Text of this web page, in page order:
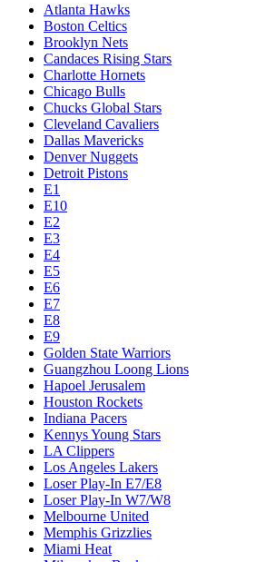
Atlanta Hawks
Boston Celtics
Brooklyn Nets
Candaces Rising Stars
Charlotte Hornets
Chicago Bulls
Chucks Global Stars
Cleveland Cavaliers
Dallas Mavericks
Denver Nuggets
Detroit Pistons
E1
E10
E2
E3
E4
E5
E6
E7
E8
E9
Golden State Warriors
Guangzhou Loong Lions
Hapoel Jerusalem
Houston Rockets
Indiana Pacers
Kennys Young Stars
LA Clippers
Los Angeles Lakers
Loser Play-In E7/E8
Loser Play-In W7/W8
Melbourne United
Memphis Grizzlies
Miami Heat